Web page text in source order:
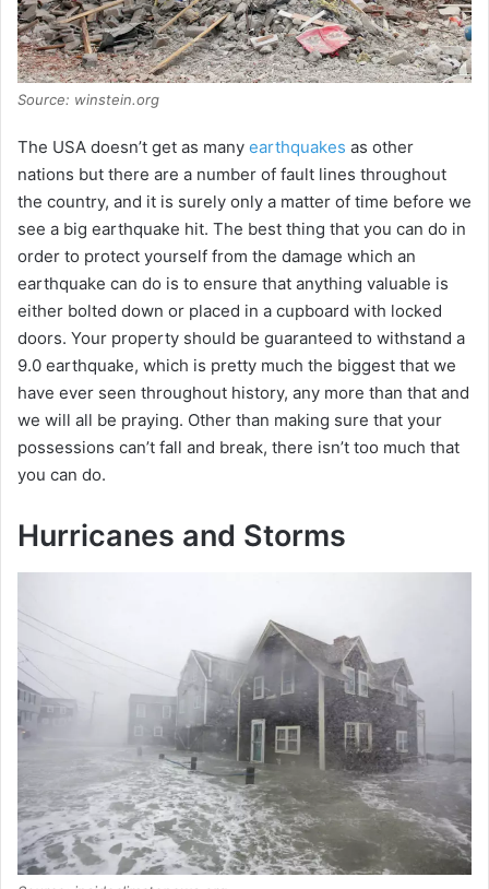
Source: winstein.org
The USA doesn’t get as many earthquakes as other
nations but there are a number of fault lines throughout
the country, and it is surely only a matter of time before we
see a big earthquake hit. The best thing that you can do in
order to protect yourself from the damage which an
earthquake can do is to ensure that anything valuable is
either bolted down or placed in a cupboard with locked
doors. Your property should be guaranteed to withstand a
9.0 earthquake, which is pretty much the biggest that we
have ever seen throughout history, any more than that and
we will all be praying. Other than making sure that your
possessions can’t fall and break, there isn’t too much that
you can do.
Hurricanes and Storms